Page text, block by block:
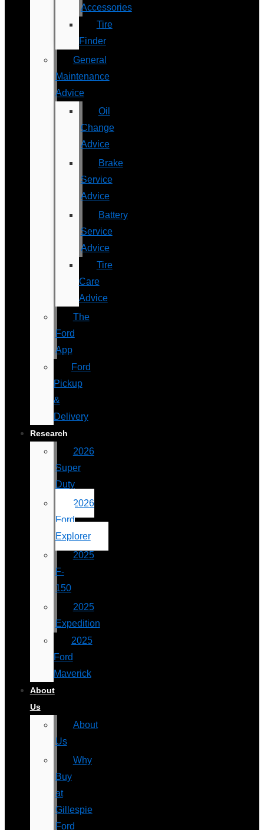
Accessories
Tire
Finder
General
Maintenance
Advice
Oil
Change
Advice
Brake
Service
Advice
Battery
Service
Advice
Tire
Care
Advice
The
Ford
App
Ford
Pickup
&
Delivery
Research
2026
Super
Duty
2026
Ford
Explorer
2025
F-
150
2025
Expedition
2025
Ford
Maverick
About
Us
About
Us
Why
Buy
at
Gillespie
Ford